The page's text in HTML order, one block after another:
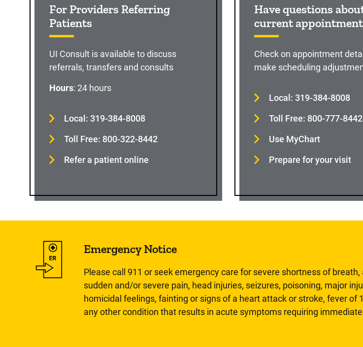
For Providers Referring
Patients
UI Consult is available to discuss
referrals, transfers and consults
Hours: 24 hours
Local: 319-384-8008
Toll Free: 800-322-8442
Refer a patient online
Have questions
current
Check on appointment
make scheduling
Local: 319-384-8008
Toll Free: 800-777-8442
Use MyChart
Prepare for your visit
Emergency Notice
Please call 911 or seek emergency care for severe shortness of
sudden and/or severe pain, head injuries, seizures, poisoning, major
homicidal feelings, fainting or signs of a heart attack or stroke, fever
any other condition that results in acute symptoms requiring